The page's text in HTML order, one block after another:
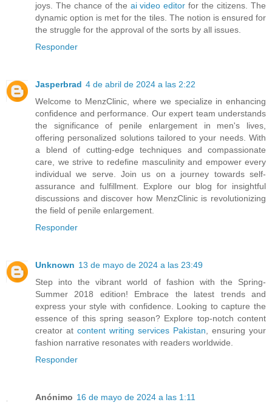
joys. The chance of the ai video editor for the citizens. The
dynamic option is met for the tiles. The notion is ensured for
the struggle for the approval of the sorts by all issues.
Responder
Jasperbrad 4 de abril de 2024 a las 2:22
Welcome to MenzClinic, where we specialize in enhancing
confidence and performance. Our expert team understands
the significance of penile enlargementin men's lives,
offering personalized solutions tailored to your needs. With
a blend of cutting-edge techniques and compassionate
care, we strive to redefine masculinity and empower every
individual we serve. Join us on a journey towards self-
assurance and fulfillment. Explore our blog for insightful
discussions and discover how MenzClinic is revolutionizing
the field of penile enlargement.
Responder
Unknown 13 de mayo de 2024 a las 23:49
Step into the vibrant world of fashion with the Spring-
Summer 2018 edition! Embrace the latest trends and
express your style with confidence. Looking to capture the
essence of this spring season? Explore top-notch content
creator at content writing services Pakistan , ensuring your
fashion narrative resonates with readers worldwide.
Responder
Anónimo 16 de mayo de 2024 a las 1:11